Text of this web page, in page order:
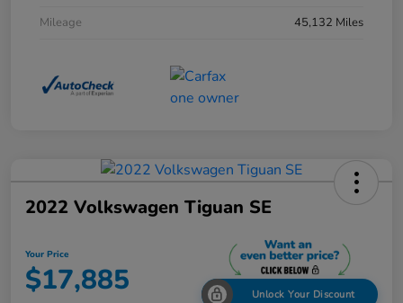
Mileage
45,132 Miles
2022 Volkswagen Tiguan SE
Your Price
$17,885 Unlock Your Discount